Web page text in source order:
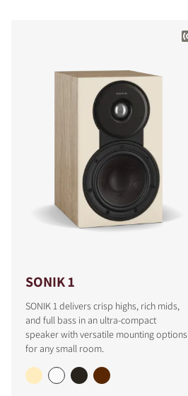
SONIK 1
SONIK 1 delivers crisp highs, rich mids,
and full bass in an ultra-compact
speaker with versatile mounting options
for any small room.